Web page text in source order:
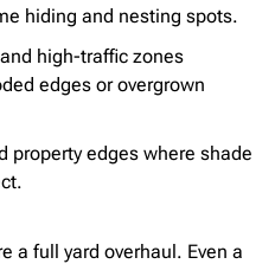
hiding and nesting spots.
high-traffic zones
edges or overgrown
property edges where shade
a full yard overhaul. Even a